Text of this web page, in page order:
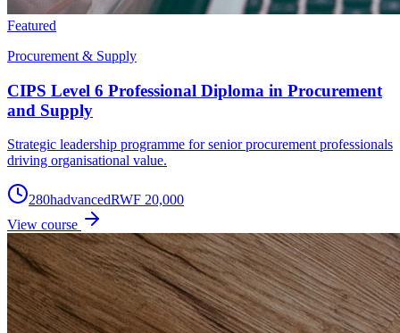
Featured
Procurement & Supply
CIPS Level 6 Professional Diploma in Procurement
and Supply
Strategic leadership programme for senior procurement professionals
driving organisational value.
280hadvancedRWF 20,000
View course